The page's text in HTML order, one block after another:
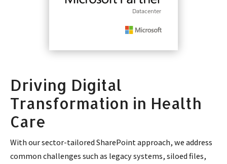
Driving Digital
Transformation in Health
Care
With our sector-tailored SharePoint approach, we address
common challenges such as legacy systems, siloed files,